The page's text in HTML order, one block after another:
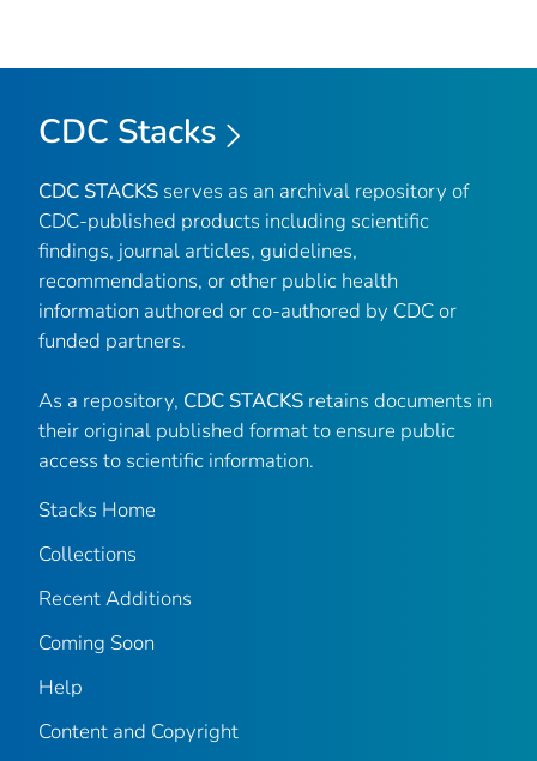
CDC Stacks
CDC STACKS serves as an archival repository of
CDC-published products including scientific
findings, journal articles, guidelines,
recommendations, or other public health
information authored or co-authored by CDC or
funded partners.
As a repository, CDC STACKS retains documents in
their original published format to ensure public
access to scientific information.
Stacks Home
Collections
Recent Additions
Coming Soon
Help
Content and Copyright